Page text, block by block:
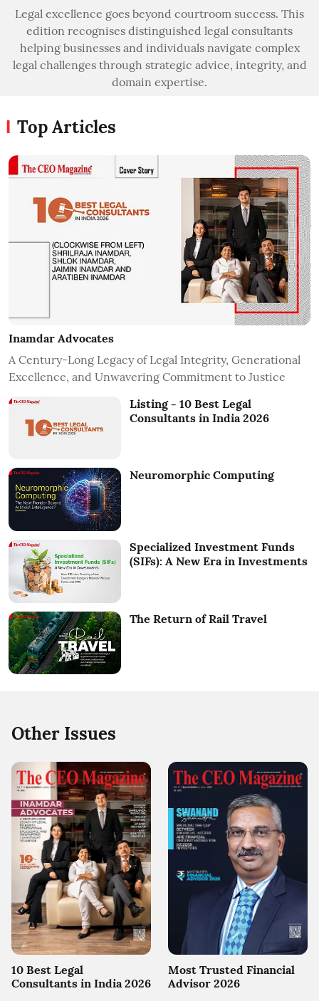
Legal excellence goes beyond courtroom success. This
edition recognises distinguished legal consultants
helping businesses and individuals navigate complex
legal challenges through strategic advice, integrity, and
domain expertise.
Top Articles
Inamdar Advocates
A Century-Long Legacy of Legal Integrity, Generational
Excellence, and Unwavering Commitment to Justice
Listing - 10 Best Legal
Consultants in India 2026
Neuromorphic Computing
Specialized Investment Funds
(SIFs): A New Era in Investments
The Return of Rail Travel
Other Issues
10 Best Legal
Consultants in India 2026
Most Trusted Financial
Advisor 2026